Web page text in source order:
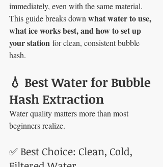
immediately, even with the same material.
This guide breaks down what water to use,
what ice works best, and how to set up
your station for clean, consistent bubble
hash.
💧 Best Water for Bubble
Hash Extraction
Water quality matters more than most
beginners realize.
✅ Best Choice: Clean, Cold,